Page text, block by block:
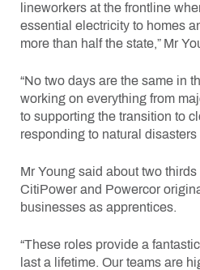
lineworkers at the frontline
essential electricity to homes
more than half the state,” Mr
“No two days are the same in
working on everything from
to supporting the transition to
responding to natural disasters
Mr Young said about two
CitiPower and Powercor
businesses as apprentices.
“These roles provide a
last a lifetime. Our teams are